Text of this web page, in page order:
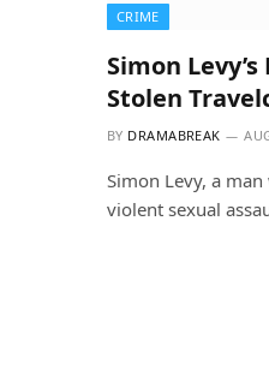
CRIME
Simon
Stolen
BY DRAMABREAK
Simon Levy, a
violent sexual